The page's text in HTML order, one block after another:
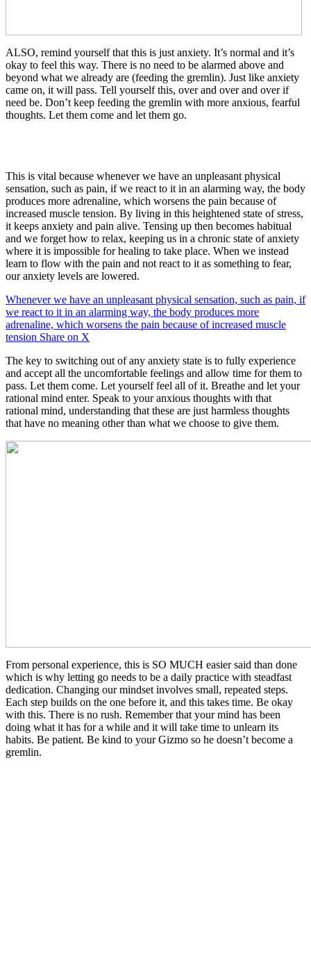
ALSO, remind yourself that this is just anxiety. It’s normal and it’s
okay to feel this way. There is no need to be alarmed above and
beyond what we already are (feeding the gremlin). Just like anxiety
came on, it will pass. Tell yourself this, over and over and over if
need be. Don’t keep feeding the gremlin with more anxious, fearful
thoughts. Let them come and let them go.
This is vital because whenever we have an unpleasant physical
sensation, such as pain, if we react to it in an alarming way, the body
produces more adrenaline, which worsens the pain because of
increased muscle tension. By living in this heightened state of stress,
it keeps anxiety and pain alive. Tensing up then becomes habitual
and we forget how to relax, keeping us in a chronic state of anxiety
where it is impossible for healing to take place. When we instead
learn to flow with the pain and not react to it as something to fear,
our anxiety levels are lowered.
Whenever we have an unpleasant physical sensation, such as pain, if
we react to it in an alarming way, the body produces more
adrenaline, which worsens the pain because of increased muscle
tension Share on X
The key to switching out of any anxiety state is to fully experience
and accept all the uncomfortable feelings and allow time for them to
pass. Let them come. Let yourself feel all of it. Breathe and let your
rational mind enter. Speak to your anxious thoughts with that
rational mind, understanding that these are just harmless thoughts
that have no meaning other than what we choose to give them.
From personal experience, this is SO MUCH easier said than done
which is why letting go needs to be a daily practice with steadfast
dedication. Changing our mindset involves small, repeated steps.
Each step builds on the one before it, and this takes time. Be okay
with this. There is no rush. Remember that your mind has been
doing what it has for a while and it will take time to unlearn its
habits. Be patient. Be kind to your Gizmo so he doesn’t become a
gremlin.